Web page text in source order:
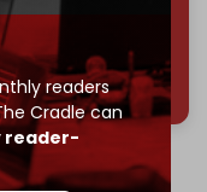
readers
Cradle can
reader-